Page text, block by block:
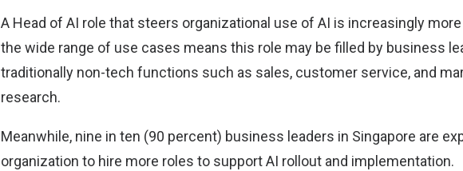
A Head of AI role that steers organizational use of AI is increasingly
the wide range of use cases means this role may be filled by business
traditionally non-tech functions such as sales, customer service, and
research.
Meanwhile, nine in ten (90 percent) business leaders in Singapore are
organization to hire more roles to support AI rollout and implementation.